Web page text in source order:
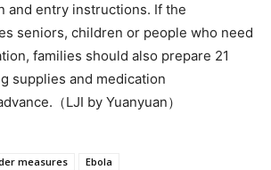
and entry instructions. If the
seniors, children or people who need
families should also prepare 21
supplies and medication
（LJI by Yuanyuan）
measures Ebola